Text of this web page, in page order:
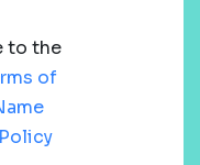
to the
of